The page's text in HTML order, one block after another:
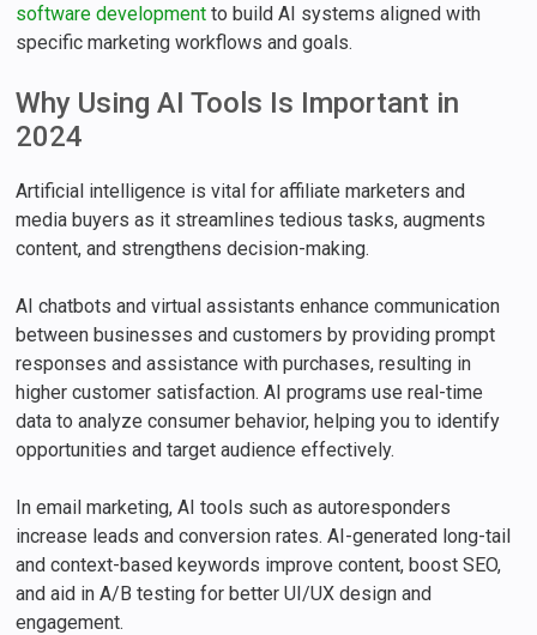
software development to build AI systems aligned with
specific marketing workflows and goals.
Why Using AI Tools Is Important in
2024
Artificial intelligence is vital for affiliate marketers and
media buyers as it streamlines tedious tasks, augments
content, and strengthens decision-making.
AI chatbots and virtual assistants enhance communication
between businesses and customers by providing prompt
responses and assistance with purchases, resulting in
higher customer satisfaction. AI programs use real-time
data to analyze consumer behavior, helping you to identify
opportunities and target audience effectively.
In email marketing, AI tools such as autoresponders
increase leads and conversion rates. AI-generated long-tail
and context-based keywords improve content, boost SEO,
and aid in A/B testing for better UI/UX design and
engagement.